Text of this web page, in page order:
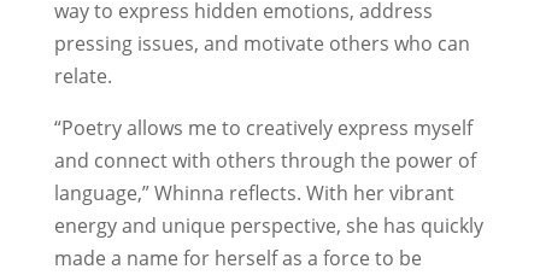
way to express hidden emotions, address
pressing issues, and motivate others who can
relate.
“Poetry allows me to creatively express myself
and connect with others through the power of
language,” Whinna reflects. With her vibrant
energy and unique perspective, she has quickly
made a name for herself as a force to be